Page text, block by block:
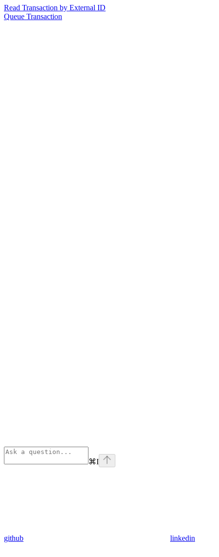
Read Transaction by External ID
Queue Transaction
⌘I
github linkedin